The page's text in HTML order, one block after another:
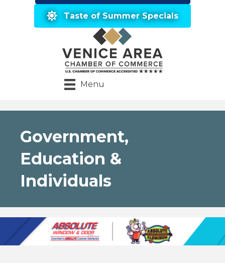
Taste of Summer Specials
Menu
Government,
Education &
Individuals